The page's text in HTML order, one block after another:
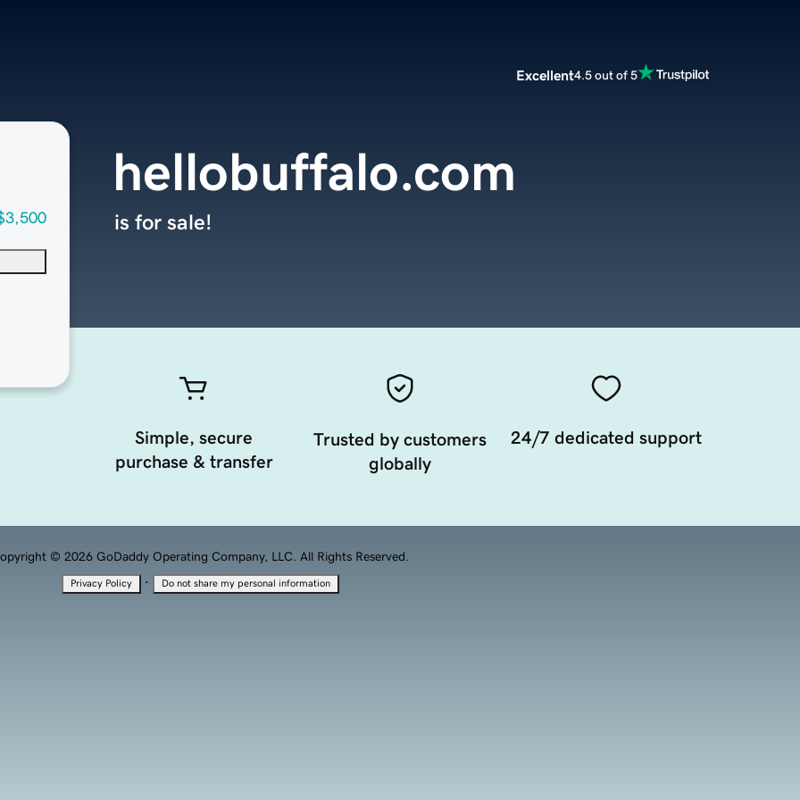
Excellent4.5 out of 5
hellobuffalo.com
is for sale!
Simple, secure
purchase & transfer
Trusted by customers
globally
24/7 dedicated support
© 2026 GoDaddy Operating Company, LLC. All Rights Reserved.
Privacy Policy · Do not share my personal information